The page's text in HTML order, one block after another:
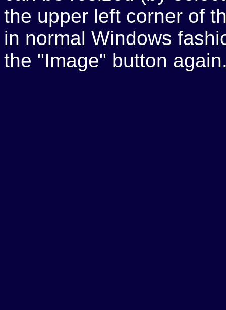
the upper left corner of
in normal Windows
the "Image" button